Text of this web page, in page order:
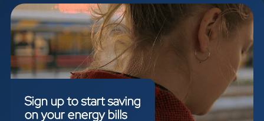
Sign uptostartsaving
onyourenergybills